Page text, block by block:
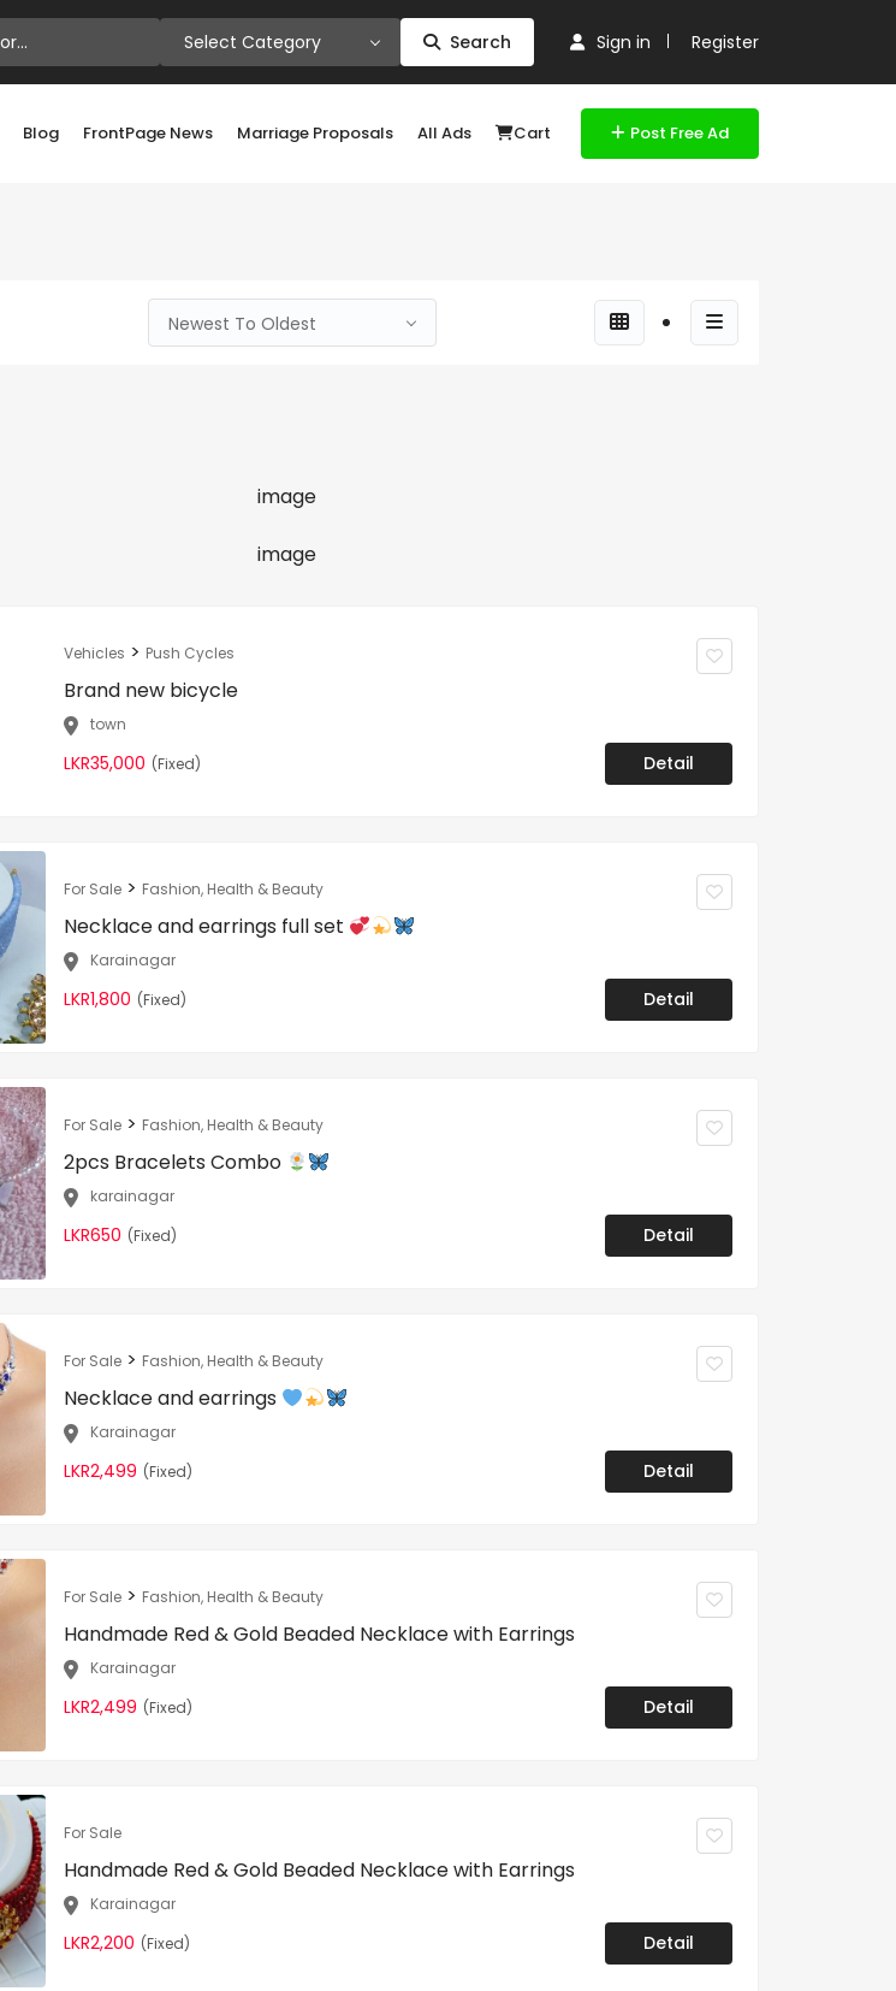
Select Category Search Sign in Register
Blog FrontPage News Marriage Proposals All Ads Cart Post Free Ad
Newest To Oldest
Vehicles > Push Cycles
Brand new bicycle
town
LKR35,000 (Fixed) Detail
For Sale > Fashion, Health & Beauty
Necklace and earrings full set
Karainagar
LKR1,800 (Fixed) Detail
For Sale > Fashion, Health & Beauty
2pcs Bracelets Combo
karainagar
LKR650 (Fixed) Detail
For Sale > Fashion, Health & Beauty
Necklace and earrings
Karainagar
LKR2,499 (Fixed) Detail
For Sale > Fashion, Health & Beauty
Handmade Red & Gold Beaded Necklace with Earrings
Karainagar
LKR2,499 (Fixed) Detail
For Sale
Handmade Red & Gold Beaded Necklace with Earrings
Karainagar
LKR2,200 (Fixed) Detail